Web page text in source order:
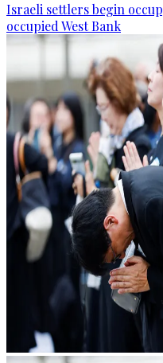
Israeli settlers begin
occupied West Bank